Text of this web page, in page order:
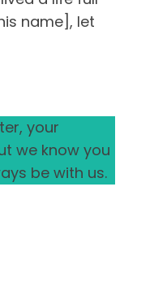
name], let
your
we know you
be with us.